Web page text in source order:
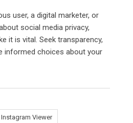
user, a digital marketer, or
social media privacy,
it is vital. Seek transparency,
informed choices about your
Viewer